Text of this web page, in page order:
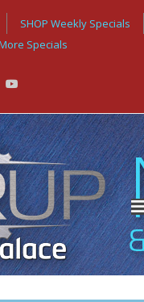
SHOP Weekly Specials
Specials